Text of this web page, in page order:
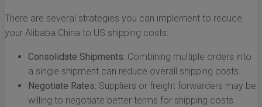
There are several strategies you can implement to reduce
your Alibaba China to US shipping costs:
Consolidate Shipments: Combining multiple orders into
a single shipment can reduce overall shipping costs.
Negotiate Rates: Suppliers or freight forwarders may be
willing to negotiate better terms for shipping costs.